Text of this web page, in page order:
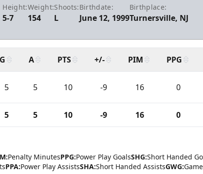
Height:
5-7
Weight:
154
Shoots:
L
Birthdate:
June 12, 1999
Birthplace:
Turnersville, NJ
G A PTS +/- PIM PPG
5 5 10 -9 16 0
5 5 10 -9 16 0
Penalty MinutesPPG:Power Play GoalsSHG:Short Handed
PPA:Power Play AssistsSHA:Short Handed AssistsGWG: